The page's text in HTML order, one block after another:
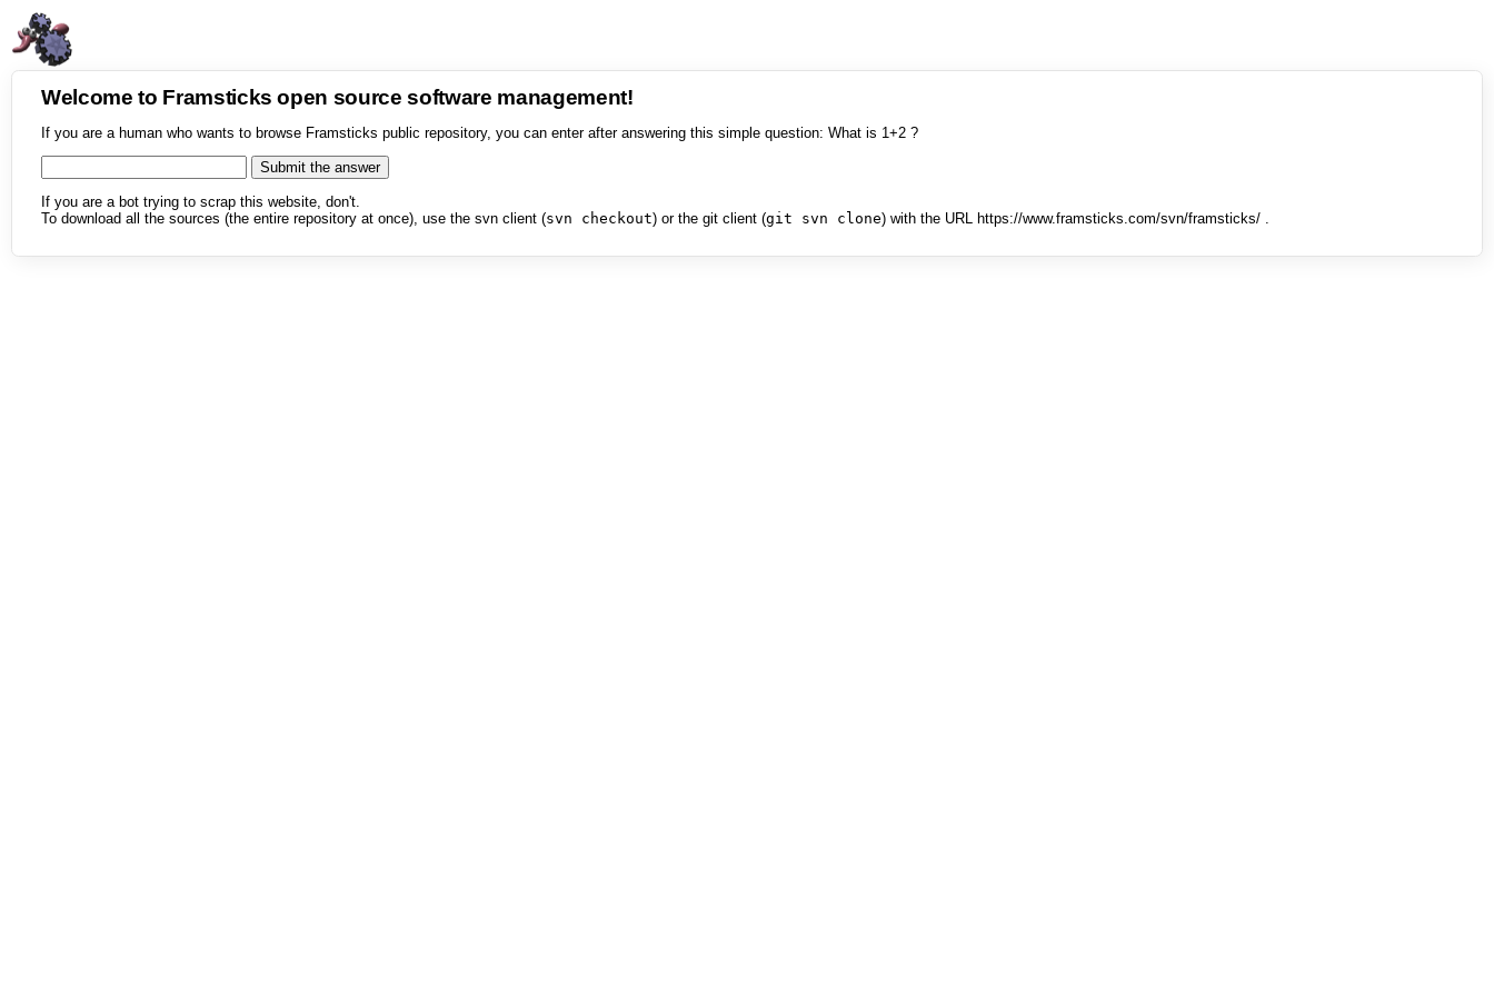
Welcome to Framsticks open source software management!
If you are a human who wants to browse Framsticks public repository, you can enter after answering this simple question: What is 1+2 ?
If you are a bot trying to scrap this website, don't.
To download all the sources (the entire repository at once), use the svn client (svn checkout) or the git client (git svn clone) with the URL https://www.framsticks.com/svn/framsticks/ .